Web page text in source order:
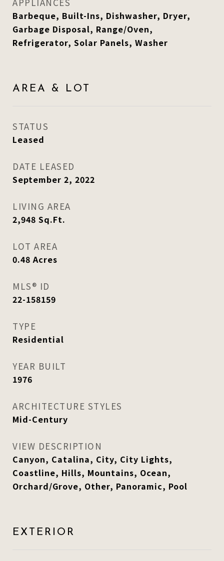
Barbeque, Built-Ins, Dishwasher, Dryer,
Garbage Disposal, Range/Oven,
Refrigerator, Solar Panels, Washer
AREA & LOT
STATUS
Leased
DATE LEASED
September 2, 2022
LIVING AREA
2,948 Sq.Ft.
LOT AREA
0.48Acres
MLS® ID
22-158159
TYPE
Residential
YEAR BUILT
1976
ARCHITECTURE STYLES
Mid-Century
VIEW DESCRIPTION
Canyon, Catalina, City, City Lights,
Coastline, Hills, Mountains, Ocean,
Orchard/Grove, Other, Panoramic, Pool
EXTERIOR